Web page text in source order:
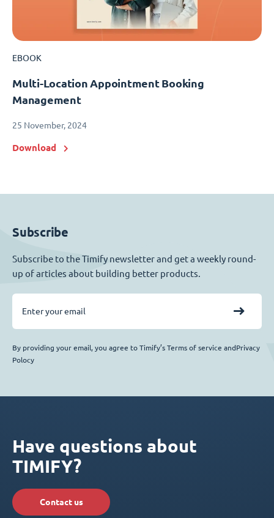
EBOOK
Multi-Location Appointment Booking
Management
25 November, 2024
Download
Subscribe
Subscribe to the Timify newsletter and get a weekly round-
up of articles about building better products.
By providing your email, you agree to Timify’s Terms of service andPrivacy
Polocy
Have questions about
TIMIFY?
Contact us